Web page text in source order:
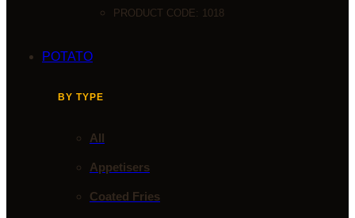
PRODUCT CODE: 1018
POTATO
BY TYPE
All
Appetisers
Coated Fries